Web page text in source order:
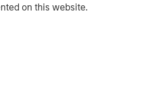
on this website.